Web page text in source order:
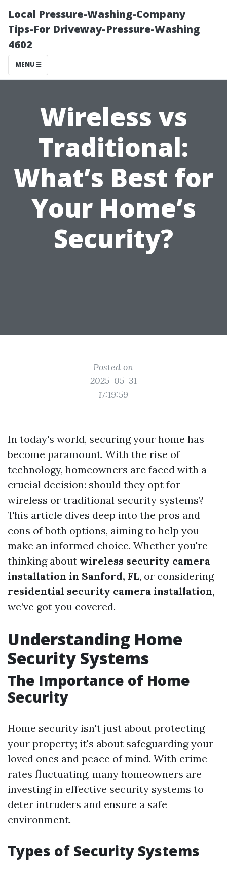
Local Pressure-Washing-Company
Tips-For Driveway-Pressure-Washing
4602
MENU
Wireless vs
Traditional:
What’s Best for
Your Home’s
Security?
Posted on
2025-05-31
17:19:59
In today's world, securing your home has
become paramount. With the rise of
technology, homeowners are faced with a
crucial decision: should they opt for
wireless or traditional security systems?
This article dives deep into the pros and
cons of both options, aiming to help you
make an informed choice. Whether you're
thinking about wireless security camera
installation in Sanford, FL, or considering
residential security camera installation,
we’ve got you covered.
Understanding Home
Security Systems
The Importance of Home
Security
Home security isn't just about protecting
your property; it's about safeguarding your
loved ones and peace of mind. With crime
rates fluctuating, many homeowners are
investing in effective security systems to
deter intruders and ensure a safe
environment.
Types of Security Systems